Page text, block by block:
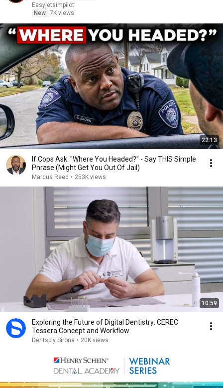
Easyjetsimpilot
New 7K views
22:13
If Cops Ask: "Where You Headed?" - Say THIS Simple
Phrase (Might Get You Out Of Jail)
Marcus Reed • 253K views
10:59
Exploring the Future of Digital Dentistry: CEREC
Tessera Concept and Workflow
Dentsply Sirona • 20K views